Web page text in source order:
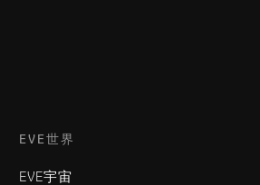
EVE世界
EVE宇宙